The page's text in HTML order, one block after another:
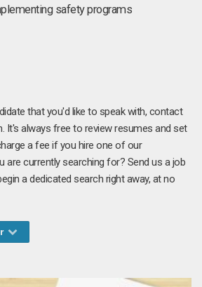
safety programs
that you'd like to speak with, contact
It's always free to review resumes and set
a fee if you hire one of our
are currently searching for? Send us a job
a dedicated search right away, at no